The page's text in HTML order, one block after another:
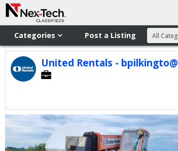
Categories Post a Listing All
United Rentals -